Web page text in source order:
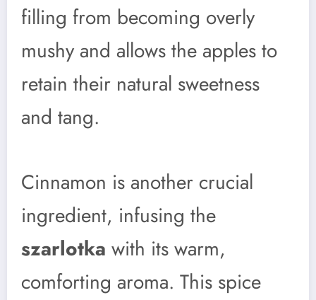
filling from becoming overly
mushy and allows the apples to
retain their natural sweetness
and tang.
Cinnamon is another crucial
ingredient, infusing the
szarlotka with its warm,
comforting aroma. This spice